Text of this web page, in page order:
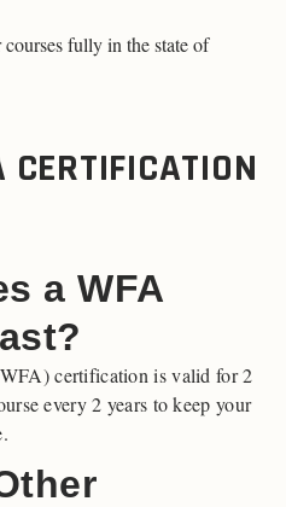
fully in the state of
CERTIFICATION
a WFA
certification is valid for 2
every 2 years to keep your